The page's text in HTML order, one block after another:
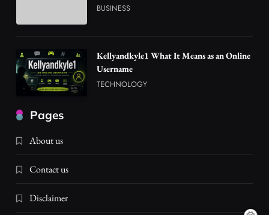
BUSINESS
Kellyandkyle1 What It Means as an Online
Username
TECHNOLOGY
Pages
About us
Contact us
Disclaimer